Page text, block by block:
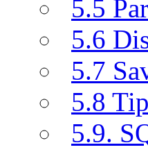
5.5
5.6
5.7
5.8
5.9.